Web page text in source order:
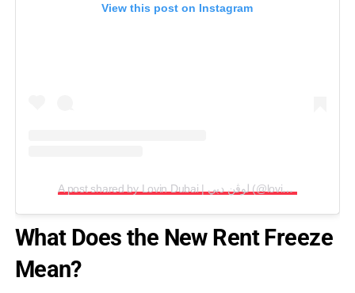
View this post on Instagram
A post shared by Lovin Dubai | لوڤن دبي (@lovindubai)
What Does the New Rent Freeze
Mean?